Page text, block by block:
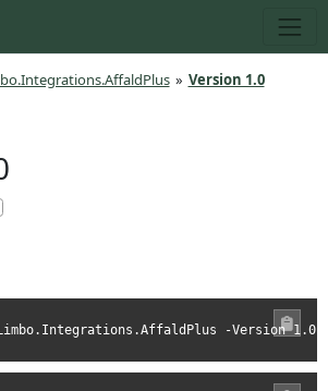
» Version 1.0
-Version